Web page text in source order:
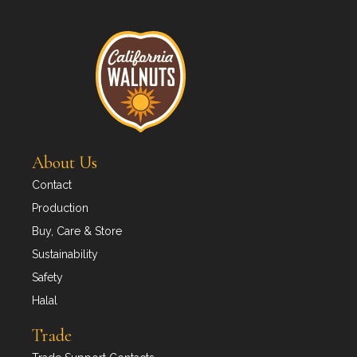
About Us
Contact
Production
Buy, Care & Store
Sustainability
Safety
Halal
Trade